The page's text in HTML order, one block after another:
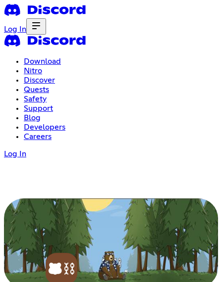
Log In
Download
Nitro
Discover
Quests
Safety
Support
Blog
Developers
Careers
Log In